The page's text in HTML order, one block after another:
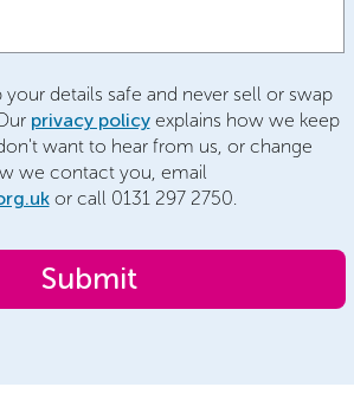
details safe and never sell or swap
privacy policyexplains how we keep
want to hear from us, or change
we contact you, email
or call 0131 297 2750.